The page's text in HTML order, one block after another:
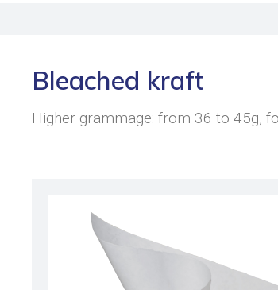
Bleached kraft
Higher grammage: from 36 to 45g,